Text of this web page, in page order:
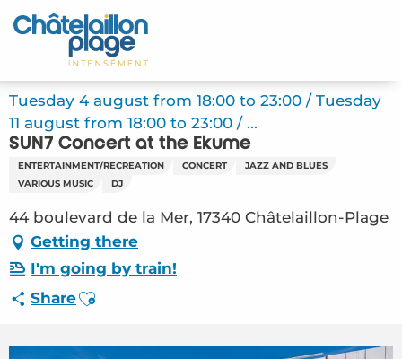
Aller
au
principal
Home – EN
Discover
Activities
To live
Appointments
Your stay
Weather
Tuesday 4 august from 18:00 to 23:00 / Tuesday
11 august from 18:00 to 23:00 / ...
SUN7 Concert at the Ekume
ENTERTAINMENT/RECREATION CONCERT
JAZZ AND BLUES
VARIOUS MUSIC
DJ
44 boulevard de la Mer, 17340 Châtelaillon-Plage
Getting there
I'm going by train!
ShareAjouter aux favoris